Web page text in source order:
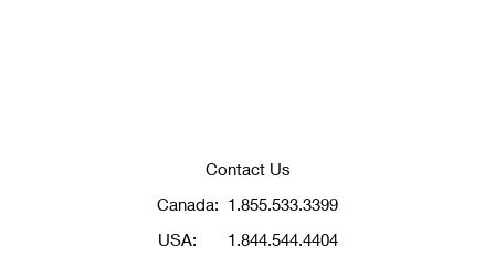
Contact Us
Canada: 1.855.533.3399
USA:
1.844.544.4404